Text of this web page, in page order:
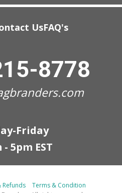
UsFAQ's
8778
Friday
- 5pm EST
Refunds
Terms & Condition